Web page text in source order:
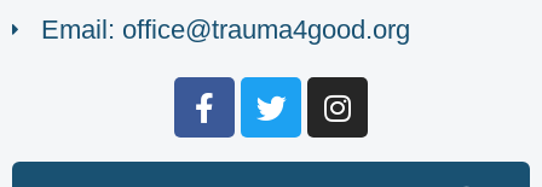
Email: office@trauma4good.org